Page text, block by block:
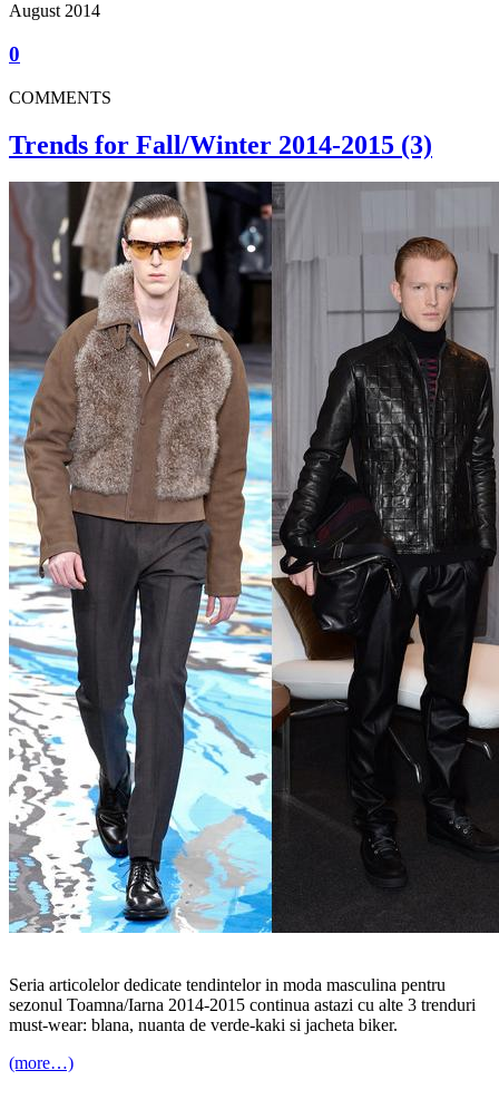
August 2014
0
COMMENTS
Trends for Fall/Winter 2014-2015 (3)
Seria articolelor dedicate tendintelor in moda masculina pentru
sezonul Toamna/Iarna 2014-2015 continua astazi cu alte 3 trenduri
must-wear: blana, nuanta de verde-kaki si jacheta biker.
(more…)